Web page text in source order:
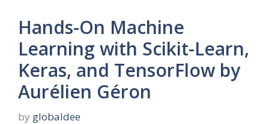
Hands-On Machine
Learning with Scikit-Learn,
Keras, and TensorFlow by
Aurélien Géron
by globaldee